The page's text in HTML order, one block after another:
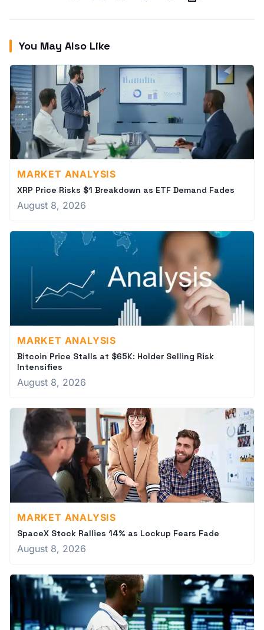
You May Also Like
MARKET ANALYSIS
XRP Price Risks $1 Breakdown as ETF Demand Fades
August 8, 2026
MARKET ANALYSIS
Bitcoin Price Stalls at $65K: Holder Selling Risk
Intensifies
August 8, 2026
MARKET ANALYSIS
SpaceX Stock Rallies 14% as Lockup Fears Fade
August 8, 2026